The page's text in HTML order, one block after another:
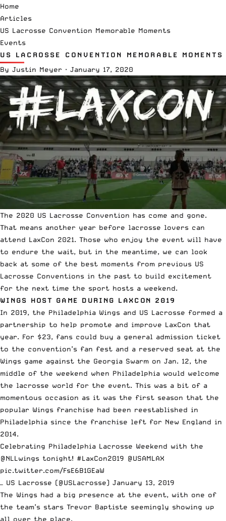
Home
Articles
US Lacrosse Convention Memorable Moments
Events
US LACROSSE CONVENTION MEMORABLE MOMENTS
By Justin Meyer · January 17, 2020
The 2020 US Lacrosse Convention has come and gone.
That means another year before lacrosse lovers can
attend LaxCon 2021. Those who enjoy the event will have
to endure the wait, but in the meantime, we can look
back at some of the best moments from previous US
Lacrosse Conventions in the past to build excitement
for the next time the sport hosts a weekend.
WINGS HOST GAME DURING LAXCON 2019
In 2019, the Philadelphia Wings and US Lacrosse formed a
partnership to help promote and improve LaxCon that
year. For $23, fans could buy a general admission ticket
to the convention’s fan fest and a reserved seat at the
Wings game against the Georgia Swarm on Jan. 12, the
middle of the weekend when Philadelphia would welcome
the lacrosse world for the event. This was a bit of a
momentous occasion as it was the first season that the
popular Wings franchise had been reestablished in
Philadelphia since the franchise left for New England in
2014.
Celebrating Philadelphia Lacrosse Weekend with the
@NLLwings tonight! #LaxCon2019 @USAMLAX
pic.twitter.com/FsE6B1GEaW
— US Lacrosse (@USLacrosse) January 13, 2019
The Wings had a big presence at the event, with one of
the team’s stars Trevor Baptiste seemingly showing up
all over the place.